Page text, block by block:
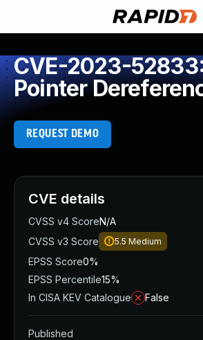
CVE-2023-
Pointer
REQUEST DEMO
CVE details
CVSS v4 ScoreN/A
CVSS v3 Score
5.5 Medium
EPSS Score0%
EPSS Percentile15%
In CISA KEV Catalogue
False
Published